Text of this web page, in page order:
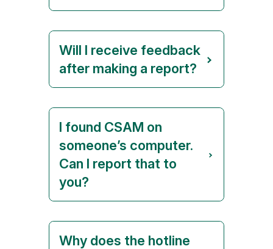
Will I receive feedback
after making a report?
I found CSAM on
someone’s computer.
Can I report that to
you?
Why does the hotline